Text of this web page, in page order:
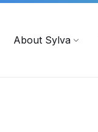
About Sylva